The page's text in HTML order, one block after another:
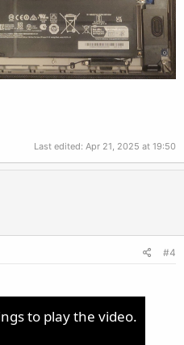
Last edited: Apr 21, 2025 at 19:50
#4
to play the video.